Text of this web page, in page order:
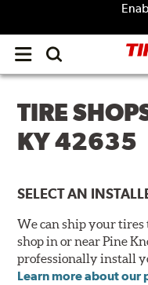
Open
menu
TIRE
KY 42635
SELECT AN
We can ship your tires
shop in or near Pine
professionally install
Learn more about our